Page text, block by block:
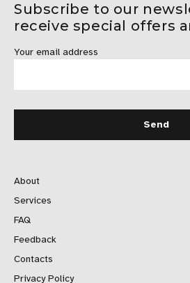
Subscribe to our
receive special offers
Your email address
About
Services
FAQ
Feedback
Contacts
Privacy Policy